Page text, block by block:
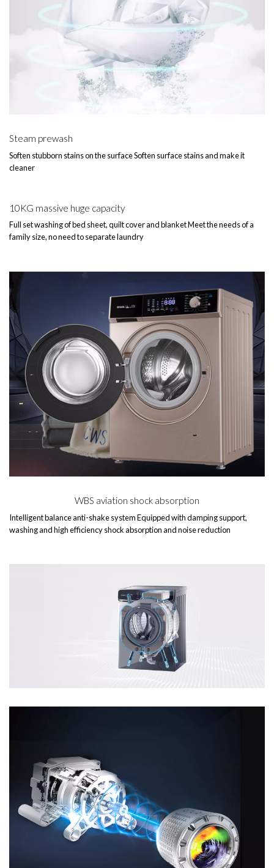
Steam prewash
Soften stubborn stains on the surface Soften surface stains and make it
cleaner
10KG massive huge capacity
Full set washing of bed sheet, quilt cover and blanket Meet the needs of a
family size, no need to separate laundry
WBS aviation shock absorption
Intelligent balance anti-shake system Equipped with damping support,
washing and high efficiency shock absorption and noise reduction